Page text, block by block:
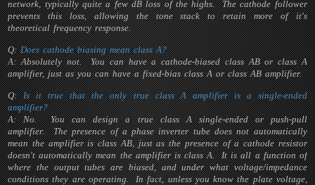
network, typically quite a few dB loss of the highs. The cathode follower
prevents this loss, allowing the tone stack to retain more of it's
theoretical frequency response.
Q:Does cathode biasing mean class A?
A: Absolutely not. You can have a cathode-biased class AB or class A
amplifier, just as you can have a fixed-bias class A or class AB amplifier.
Q:Is it true that the onlytrueclass A amplifier is a single-ended
amplifier?
A: No. You can design a true class A single-ended or push-pull
amplifier. The presence of a phase inverter tube does not automatically
mean the amplifier is class AB, just as the presence of a cathode resistor
doesn't automatically mean the amplifier is class A. It is all a function of
where the output tubes are biased, and under what voltage/impedance
conditions they are operating. In fact, unless you know the plate voltage,